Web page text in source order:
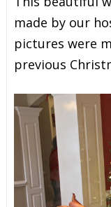
made by our
pictures were
previous